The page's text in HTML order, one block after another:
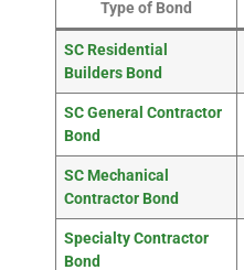
Type of Bond
SC Residential
Builders Bond
SC General Contractor
Bond
SC Mechanical
Contractor Bond
Specialty Contractor
Bond